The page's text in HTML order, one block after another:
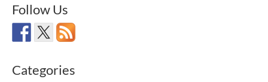
Follow Us
Categories